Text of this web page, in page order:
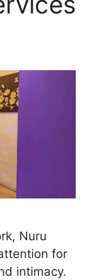
Nuru
for
intimacy.